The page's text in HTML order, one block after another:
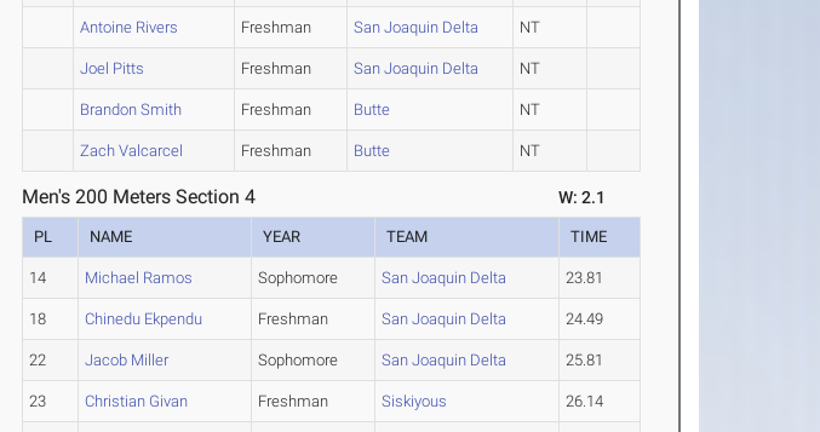
Antoine Rivers Freshman San Joaquin Delta NT
Joel Pitts Freshman San Joaquin Delta NT
Brandon Smith Freshman Butte NT
Zach Valcarcel Freshman Butte NT
Men's 200 Meters Section 4 W: 2.1
PL NAME YEAR TEAM TIME
14 Michael Ramos Sophomore San Joaquin Delta 23.81
18 Chinedu Ekpendu Freshman San Joaquin Delta 24.49
22 Jacob Miller Sophomore San Joaquin Delta 25.81
23 Christian Givan Freshman Siskiyous 26.14